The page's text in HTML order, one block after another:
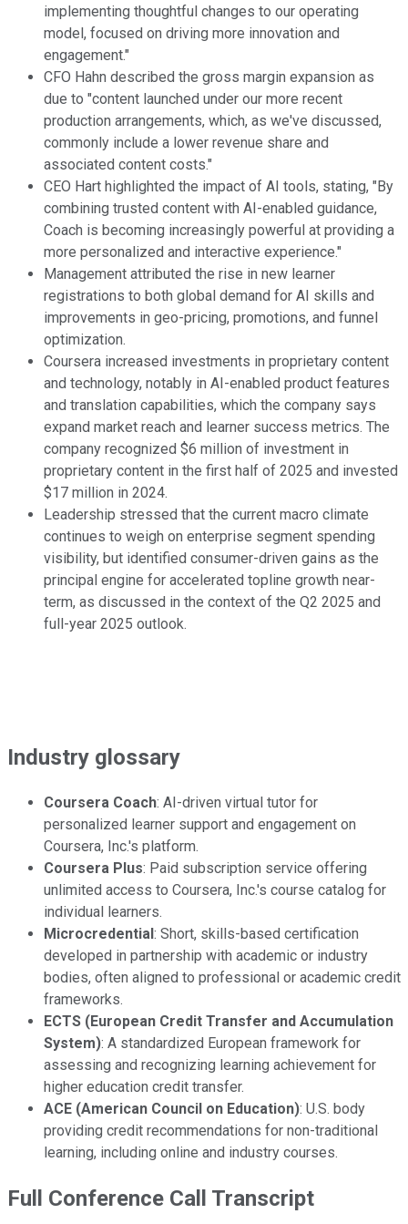
implementing thoughtful changes to our operating
model, focused on driving more innovation and
engagement."
CFO Hahn described the gross margin expansion as
due to "content launched under our more recent
production arrangements, which, as we've discussed,
commonly include a lower revenue share and
associated content costs."
CEO Hart highlighted the impact of AI tools, stating, "By
combining trusted content with AI-enabled guidance,
Coach is becoming increasingly powerful at providing a
more personalized and interactive experience."
Management attributed the rise in new learner
registrations to both global demand for AI skills and
improvements in geo-pricing, promotions, and funnel
optimization.
Coursera increased investments in proprietary content
and technology, notably in AI-enabled product features
and translation capabilities, which the company says
expand market reach and learner success metrics. The
company recognized $6 million of investment in
proprietary content in the first half of 2025 and invested
$17 million in 2024.
Leadership stressed that the current macro climate
continues to weigh on enterprise segment spending
visibility, but identified consumer-driven gains as the
principal engine for accelerated topline growth near-
term, as discussed in the context of the Q2 2025 and
full-year 2025 outlook.
Industry glossary
Coursera Coach: AI-driven virtual tutor for
personalized learner support and engagement on
Coursera, Inc.'s platform.
Coursera Plus: Paid subscription service offering
unlimited access to Coursera, Inc.'s course catalog for
individual learners.
Microcredential: Short, skills-based certification
developed in partnership with academic or industry
bodies, often aligned to professional or academic credit
frameworks.
ECTS (European Credit Transfer and Accumulation
System): A standardized European framework for
assessing and recognizing learning achievement for
higher education credit transfer.
ACE (American Council on Education): U.S. body
providing credit recommendations for non-traditional
learning, including online and industry courses.
Full Conference Call Transcript